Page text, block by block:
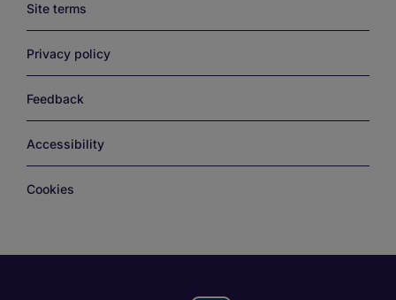
Site terms
Privacy policy
Feedback
Accessibility
Cookies